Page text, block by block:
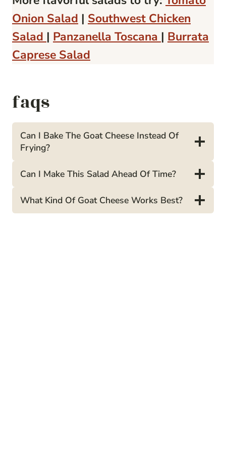
Onion Salad | Southwest Chicken
Salad | Panzanella Toscana | Burrata
Caprese Salad
faqs
Can I Bake The Goat Cheese Instead Of
Frying?
Can I Make This Salad Ahead Of Time?
What Kind Of Goat Cheese Works Best?